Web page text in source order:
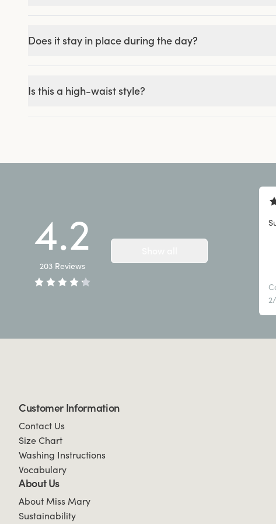
Does it stay in place during the day?
Is this a high-waist style?
4.2
203 Reviews
Customer Information
Contact Us
Size Chart
Washing Instructions
Vocabulary
About Us
About Miss Mary
Sustainability